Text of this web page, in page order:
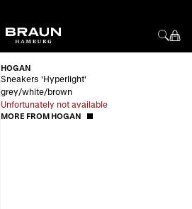
HOGAN
Sneakers 'Hyperlight'
grey/white/brown
Unfortunately not available
MORE FROM HOGAN